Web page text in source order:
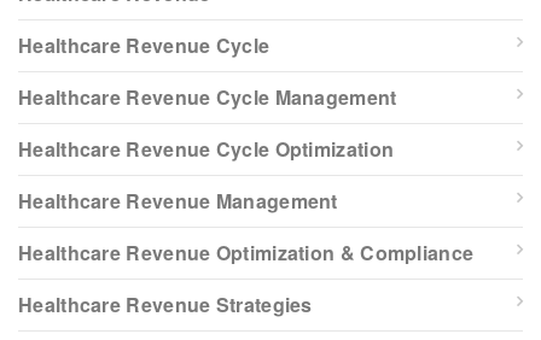
Healthcare Revenue Cycle
Healthcare Revenue Cycle Management
Healthcare Revenue Cycle Optimization
Healthcare Revenue Management
Healthcare Revenue Optimization & Compliance
Healthcare Revenue Strategies